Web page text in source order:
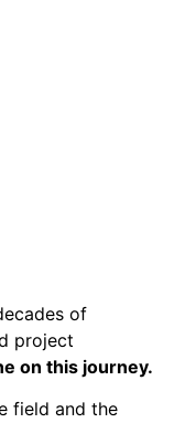
of
project
on this journey.
field and the